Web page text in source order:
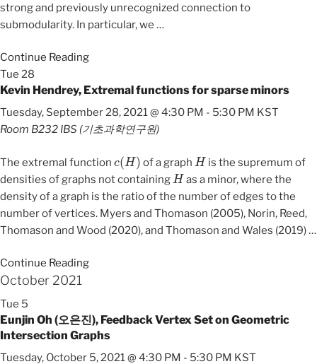
strong and previously unrecognized connection to
submodularity. In particular, we …
Continue Reading
Tue 28
Kevin Hendrey, Extremal functions for sparse minors
Tuesday, September 28, 2021 @ 4:30 PM - 5:30 PM KST
Room B232 IBS (기초과학연구원)
The extremal function
(H)
of a graph
H
is the supremum of
densities of graphs not containing
H
as a minor, where the
density of a graph is the ratio of the number of edges to the
number of vertices. Myers and Thomason (2005), Norin, Reed,
Thomason and Wood (2020), and Thomason and Wales (2019)…
Continue Reading
October 2021
Tue 5
Eunjin Oh (오은진), Feedback Vertex Set on Geometric
Intersection Graphs
Tuesday, October 5, 2021 @ 4:30 PM - 5:30 PM KST